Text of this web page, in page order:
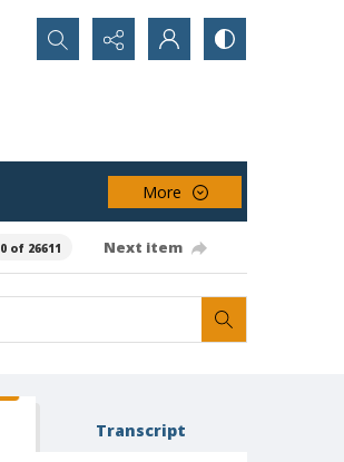
Search...
More
0 of 26611 Next item
Transcript